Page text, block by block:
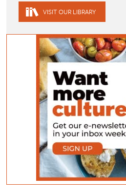
VISIT OUR LIBRARY